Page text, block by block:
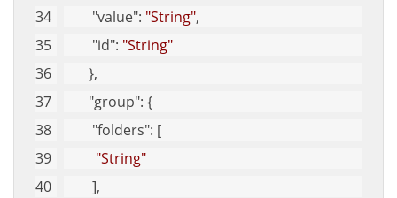
"value": "String",
"id": "String"
       },
"group": {
"folders": [
"String"
        ],